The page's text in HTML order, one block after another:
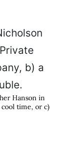
Hanson in
cool time, or c)